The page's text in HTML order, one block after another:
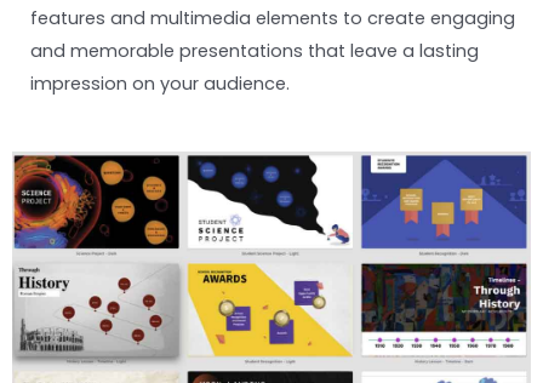
features and multimedia elements to create engaging
and memorable presentations that leave a lasting
impression on your audience.